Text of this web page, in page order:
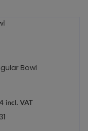
Bowl
incl. VAT